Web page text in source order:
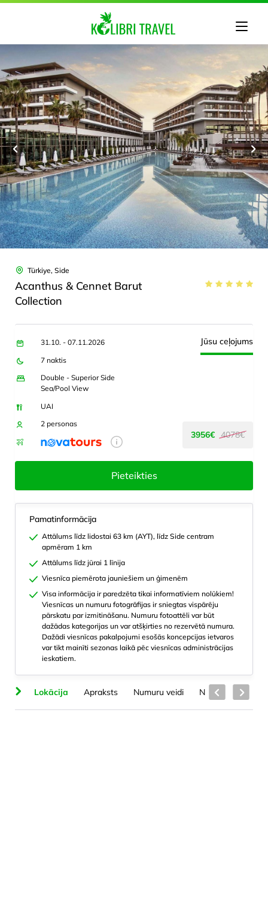
Türkiye, Side
Acanthus & Cennet Barut
Collection
31.10. - 07.11.2026
7 naktis
Double - Superior Side
Sea/Pool View
UAI
2 personas
Jūsu ceļojums
3956€ 4078€
Pieteikties
Pamatinformācija
Attālums līdz lidostai 63 km (AYT), līdz Side centram
apmēram 1 km
Attālums līdz jūrai 1 līnija
Viesnīca piemērota jauniešiem un ģimenēm
Visa informācija ir paredzēta tikai informatīviem nolūkiem!
Viesnīcas un numuru fotogrāfijas ir sniegtas vispārēju
pārskatu par izmitināšanu. Numuru fotoattēli var būt
dažādas kategorijas un var atšķirties no rezervētā numura.
Dažādi viesnīcas pakalpojumi esošās koncepcijas ietvaros
var tikt mainīti sezonas laikā pēc viesnīcas administrācijas
ieskatiem.
Lokācija Apraksts Numuru veidi Numuros